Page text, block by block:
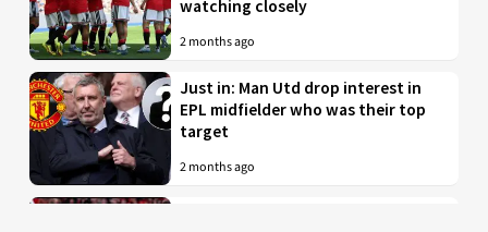
watching closely
2 months ago
Just in: Man Utd drop interest in
EPL midfielder who was their top
target
2 months ago